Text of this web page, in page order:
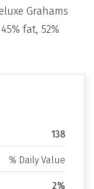
138
% Daily Value
2%
Grahams
fat, 52%